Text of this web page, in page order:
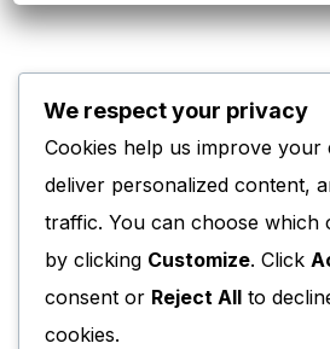
Sejak
0
Sekolah
0
0+
We respect your privacy
Cookies help us improve your
deliver personalized content,
traffic. You can choose which
by clicking Customize. Click
consent or Reject All to
cookies.